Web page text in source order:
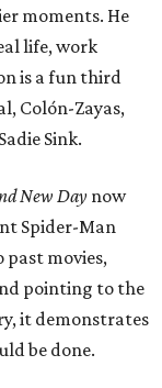
moments. He
life, work
is a fun third
Colón-Zayas,
Sink.
New Day now
Spider-Man
past movies,
pointing to the
it demonstrates
be done.